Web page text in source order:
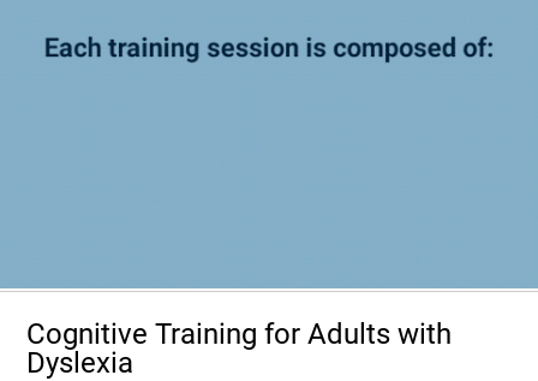
Cognitive Training for Adults with
Dyslexia